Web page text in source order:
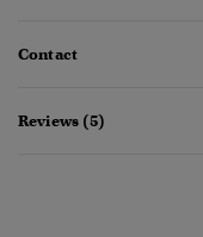
Contact
Reviews (5)